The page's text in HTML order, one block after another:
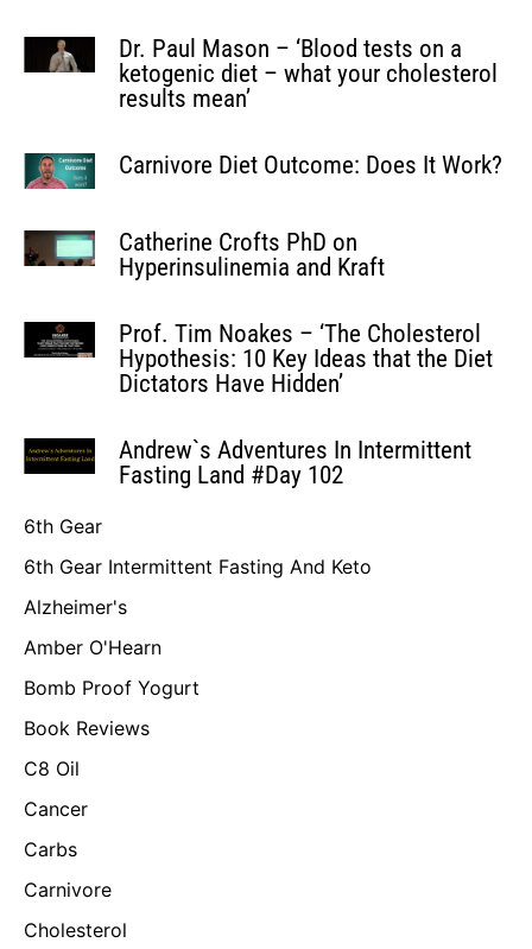
Dr. Paul Mason – ‘Blood tests on a
ketogenic diet – what your cholesterol
results mean’
Carnivore Diet Outcome: Does It Work?
Catherine Crofts PhD on
Hyperinsulinemia and Kraft
Prof. Tim Noakes – ‘The Cholesterol
Hypothesis: 10 Key Ideas that the Diet
Dictators Have Hidden’
Andrew`s Adventures In Intermittent
Fasting Land #Day 102
6th Gear
6th Gear Intermittent Fasting And Keto
Alzheimer's
Amber O'Hearn
Bomb Proof Yogurt
Book Reviews
C8 Oil
Cancer
Carbs
Carnivore
Cholesterol